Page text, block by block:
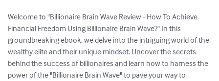
Welcome to "Billionaire Brain Wave Review - How To Achieve
Financial Freedom Using Billionaire Brain Wave?" In this
groundbreaking ebook, we delve into the intriguing world of the
wealthy elite and their unique mindset. Uncover the secrets
behind the success of billionaires and learn how to harness the
power of the "Billionaire Brain Wave" to pave your way to